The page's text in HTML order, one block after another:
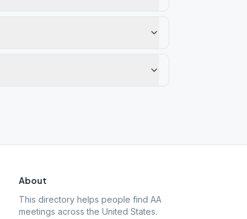
About
This directory helps people find AA
meetings across the United States.